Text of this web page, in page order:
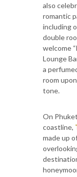
also
romantic
including
double
welcome
Lounge
a
room
tone.
On
coastline,
made up